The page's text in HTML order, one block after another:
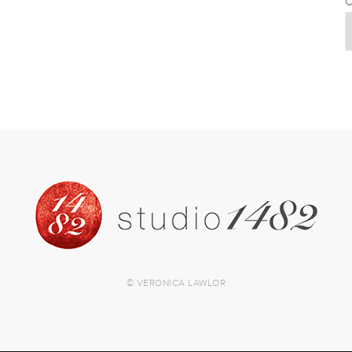
© VERONICA LAWLOR